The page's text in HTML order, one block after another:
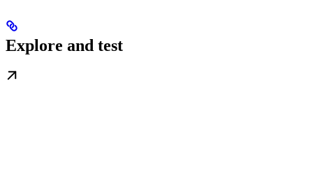
Explore and test